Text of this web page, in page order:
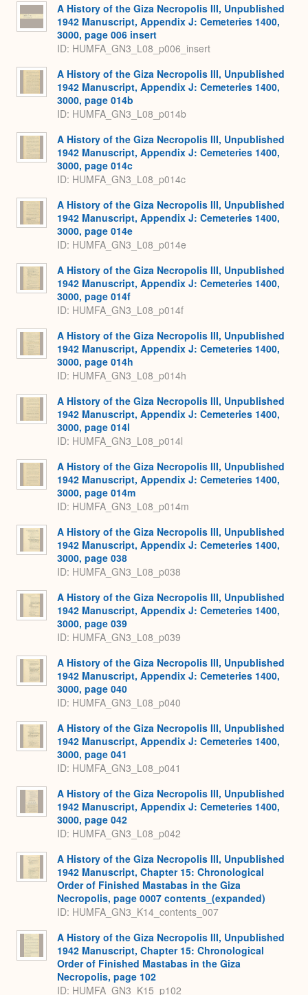
A History of the Giza Necropolis III, Unpublished
1942 Manuscript, Appendix J: Cemeteries 1400,
3000, page 006 insert
ID: HUMFA_GN3_L08_p006_insert
A History of the Giza Necropolis III, Unpublished
1942 Manuscript, Appendix J: Cemeteries 1400,
3000, page 014b
ID: HUMFA_GN3_L08_p014b
A History of the Giza Necropolis III, Unpublished
1942 Manuscript, Appendix J: Cemeteries 1400,
3000, page 014c
ID: HUMFA_GN3_L08_p014c
A History of the Giza Necropolis III, Unpublished
1942 Manuscript, Appendix J: Cemeteries 1400,
3000, page 014e
ID: HUMFA_GN3_L08_p014e
A History of the Giza Necropolis III, Unpublished
1942 Manuscript, Appendix J: Cemeteries 1400,
3000, page 014f
ID: HUMFA_GN3_L08_p014f
A History of the Giza Necropolis III, Unpublished
1942 Manuscript, Appendix J: Cemeteries 1400,
3000, page 014h
ID: HUMFA_GN3_L08_p014h
A History of the Giza Necropolis III, Unpublished
1942 Manuscript, Appendix J: Cemeteries 1400,
3000, page 014l
ID: HUMFA_GN3_L08_p014l
A History of the Giza Necropolis III, Unpublished
1942 Manuscript, Appendix J: Cemeteries 1400,
3000, page 014m
ID: HUMFA_GN3_L08_p014m
A History of the Giza Necropolis III, Unpublished
1942 Manuscript, Appendix J: Cemeteries 1400,
3000, page 038
ID: HUMFA_GN3_L08_p038
A History of the Giza Necropolis III, Unpublished
1942 Manuscript, Appendix J: Cemeteries 1400,
3000, page 039
ID: HUMFA_GN3_L08_p039
A History of the Giza Necropolis III, Unpublished
1942 Manuscript, Appendix J: Cemeteries 1400,
3000, page 040
ID: HUMFA_GN3_L08_p040
A History of the Giza Necropolis III, Unpublished
1942 Manuscript, Appendix J: Cemeteries 1400,
3000, page 041
ID: HUMFA_GN3_L08_p041
A History of the Giza Necropolis III, Unpublished
1942 Manuscript, Appendix J: Cemeteries 1400,
3000, page 042
ID: HUMFA_GN3_L08_p042
A History of the Giza Necropolis III, Unpublished
1942 Manuscript, Chapter 15: Chronological
Order of Finished Mastabas in the Giza
Necropolis, page 0007 contents_(expanded)
ID: HUMFA_GN3_K14_contents_007
A History of the Giza Necropolis III, Unpublished
1942 Manuscript, Chapter 15: Chronological
Order of Finished Mastabas in the Giza
Necropolis, page 102
ID: HUMFA_GN3_K15_p102